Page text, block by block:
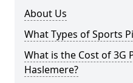
About Us
What Types of Sports
What is the Cost of 3G
Haslemere?